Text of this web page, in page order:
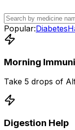
Popular:Diabetes
Morning
Take 5 drops of
Digestion Help